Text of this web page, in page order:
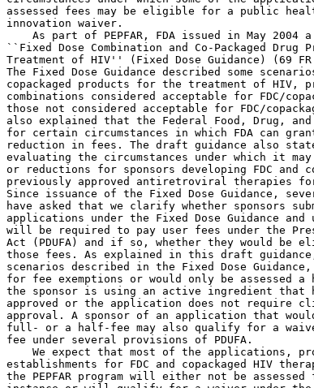
assessed fees may be eligible for a public
innovation waiver.
As part of PEPFAR, FDA issued in May 2004
``Fixed Dose Combination and Co-Packaged
Treatment of HIV'' (Fixed Dose Guidance) (69
The Fixed Dose Guidance described some
copackaged products for the treatment of HIV,
combinations considered acceptable for FDC/
those not considered acceptable for FDC/
also explained that the Federal Food, Drug,
for certain circumstances in which FDA can
reduction in fees. The draft guidance also
evaluating the circumstances under which it
or reductions for sponsors developing FDC and
previously approved antiretroviral therapies
Since issuance of the Fixed Dose Guidance,
have asked that we clarify whether sponsors
applications under the Fixed Dose Guidance and
will be required to pay user fees under the
Act (PDUFA) and if so, whether they would be
those fees. As explained in this draft
scenarios described in the Fixed Dose
for fee exemptions or would only be assessed
the sponsor is using an active ingredient that
approved or the application does not require
approval. A sponsor of an application that
full- or a half-fee may also qualify for a
fee under several provisions of PDUFA.
We expect that most of the applications,
establishments for FDC and copackaged HIV
the PEPFAR program will either not be